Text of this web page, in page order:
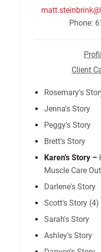
Phone:
Client
Rosemary's
Jenna's Story
Peggy's Story
Brett's Story
Karen's Story –
Muscle Care
Darlene's Story
Scott's Story (4)
Sarah's Story
Ashley's Story